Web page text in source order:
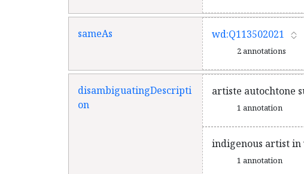
sameAs wd:Q113502021
2 annotations
disambiguatingDescripti
on
artiste autochtone
1 annotation
indigenous artist in
1 annotation